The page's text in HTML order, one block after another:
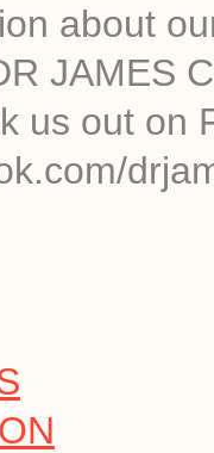
about
JAMES
us out on